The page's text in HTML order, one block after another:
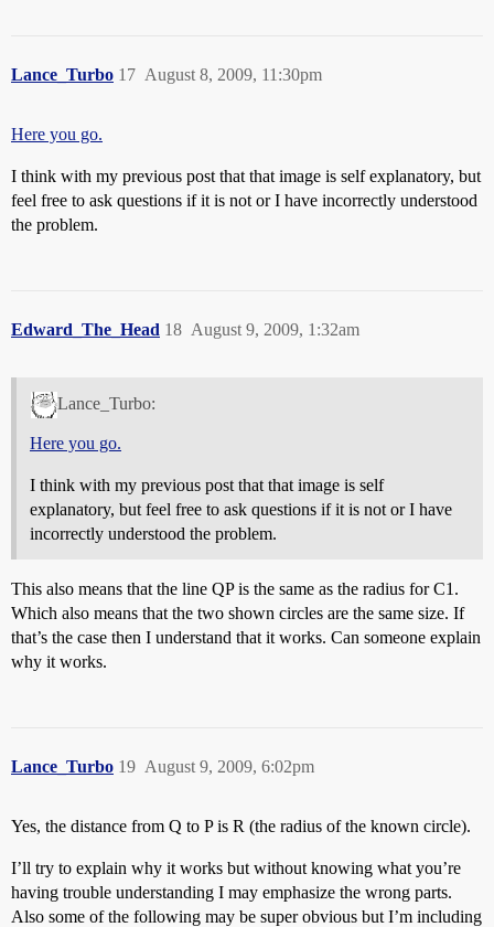
Lance_Turbo August 8, 2009, 11:30pm
17
Here you go.
I think with my previous post that that image is self explanatory, but
feel free to ask questions if it is not or I have incorrectly understood
the problem.
Edward_The_Head August 9, 2009, 1:32am
18
Lance_Turbo:
Here you go.
I think with my previous post that that image is self
explanatory, but feel free to ask questions if it is not or I have
incorrectly understood the problem.
This also means that the line QP is the same as the radius for C1.
Which also means that the two shown circles are the same size. If
that’s the case then I understand that it works. Can someone explain
why it works.
Lance_Turbo August 9, 2009, 6:02pm
19
Yes, the distance from Q to P is R (the radius of the known circle).
I’ll try to explain why it works but without knowing what you’re
having trouble understanding I may emphasize the wrong parts.
Also some of the following may be super obvious but I’m including